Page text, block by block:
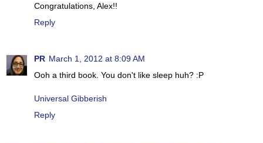
Congratulations, Alex!!
Reply
PR March 1, 2012 at 8:09 AM
Ooh a third book. You don't like sleep huh? :P
Universal Gibberish
Reply